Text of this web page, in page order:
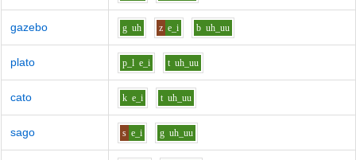
gazebo g uh z e_i b uh_uu
plato p_l e_i t uh_uu
cato k e_i t uh_uu
sago s e_i g uh_uu